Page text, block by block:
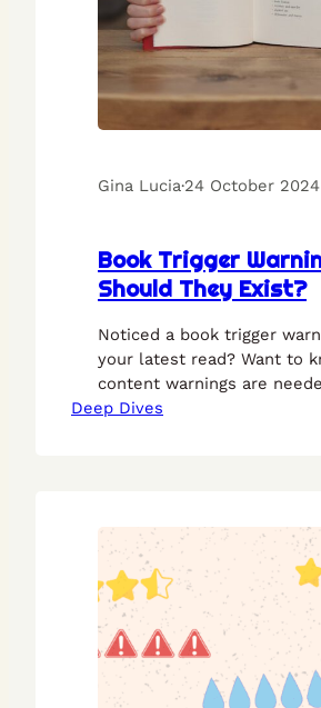
Gina Lucia·24 October 2024
Book Trigger
Should They Exist?
Noticed a book trigger
your latest read? Want to
content warnings are
guide will help!
Deep Dives